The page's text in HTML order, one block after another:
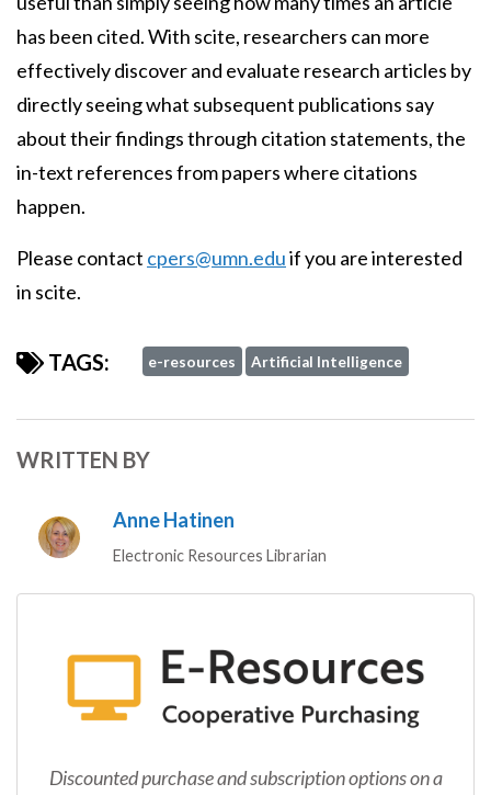
has been cited. With scite, researchers can more
effectively discover and evaluate research articles by
directly seeing what subsequent publications say
about their findings through citation statements, the
in-text references from papers where citations
happen.
Please contact cpers@umn.eduif you are interested
in scite.
TAGS: e-resources Artificial Intelligence
WRITTEN BY
Anne Hatinen
Electronic Resources Librarian
Discounted purchase and subscription options on a